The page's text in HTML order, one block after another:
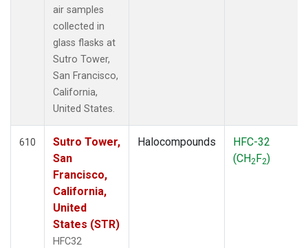
air samples
collected in
glass flasks at
Sutro Tower,
San Francisco,
California,
United States.
610
Sutro Tower,
San
Francisco,
California,
United
States (STR)
HFC32
Halocompounds
HFC-32
(CH2F2)